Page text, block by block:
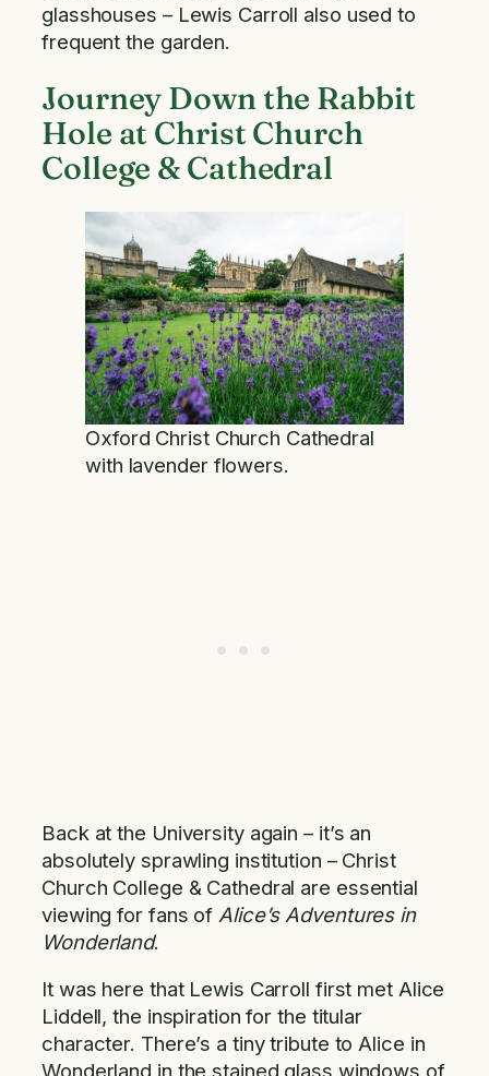
glasshouses – Lewis Carroll also used to
frequent the garden.
Journey Down the Rabbit
Hole at Christ Church
College & Cathedral
Oxford Christ Church Cathedral
with lavender flowers.
Back at the University again – it’s an
absolutely sprawling institution – Christ
Church College & Cathedral are essential
viewing for fans of Alice’s Adventures in
Wonderland.
It was here that Lewis Carroll first met Alice
Liddell, the inspiration for the titular
character. There’s a tiny tribute to Alice in
Wonderland in the stained glass windows of